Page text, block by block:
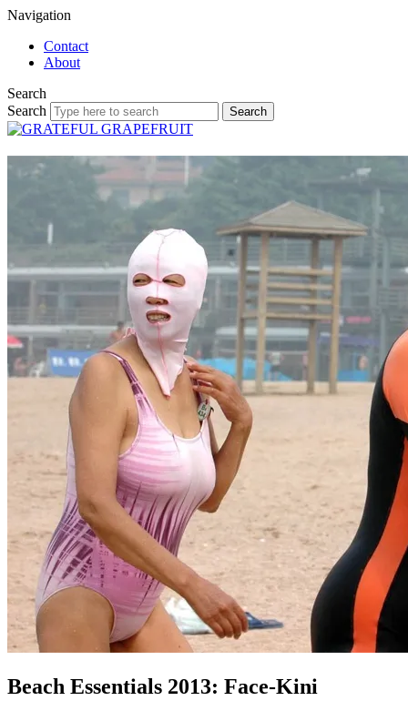
Navigation
Contact
About
Search
Search
Beach Essentials 2013: Face-Kini